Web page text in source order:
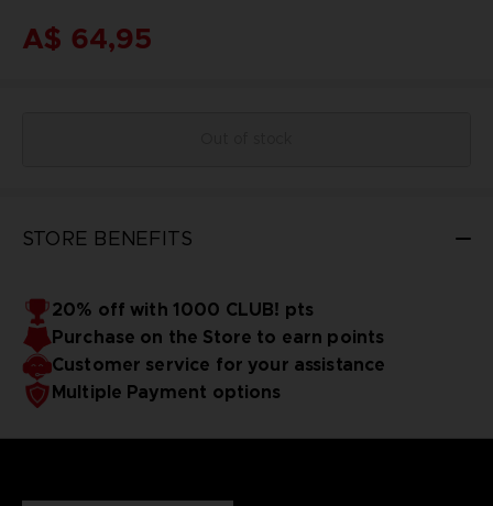
A$ 64,95
STORE BENEFITS
20% off with 1000 CLUB! pts
Purchase on the Store to earn points
Customer service for your assistance
Multiple Payment options